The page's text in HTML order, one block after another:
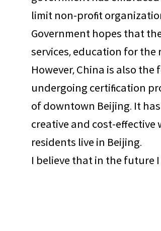
limit non-profit
Government hopes that
services, education for the
However, China is also
undergoing certification
of downtown Beijing. It
creative and cost-effective
residents live in Beijing.
I believe that in the future